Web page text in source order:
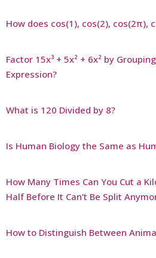
How does cos(1), cos(2), cos(2π),
Factor 15x³ + 5x² + 6x² by
Expression?
What is 120 Divided by 8?
Is Human Biology the Same as
How Many Times Can You Cut a
Half Before It Can’t Be Split
How to Distinguish Between